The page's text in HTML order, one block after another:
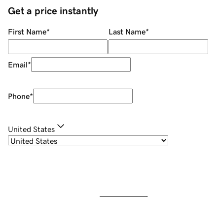
Get a price instantly
First Name* Last Name*
Email*
Phone*
United States